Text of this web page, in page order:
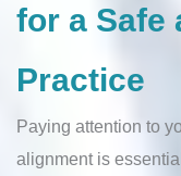
for a Safe
Practice
Paying attention to
alignment is